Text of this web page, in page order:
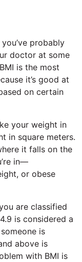
probably
doctor at some
is the most
it’s good at
on certain
your weight in
in square meters.
it falls on the
in—
or obese
are classified
is considered a
is
above is
with BMI is